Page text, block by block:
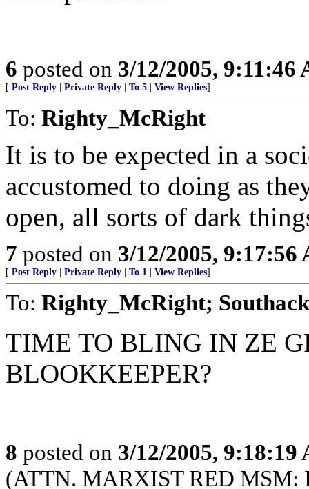
6 posted on 3/12/2005, 9:11:46
[ Post Reply Private Reply To 5 View Replies]
To: Righty_McRight
It is to be expected in a
accustomed to doing as
open, all sorts of dark
7 posted on 3/12/2005, 9:17:56
[ Post Reply Private Reply To 1 View Replies]
To: Righty_McRight;
TIME TO BLING IN ZE
BLOOKKEEPER?
8 posted on 3/12/2005, 9:18:19
(ATTN. MARXIST RED MSM: